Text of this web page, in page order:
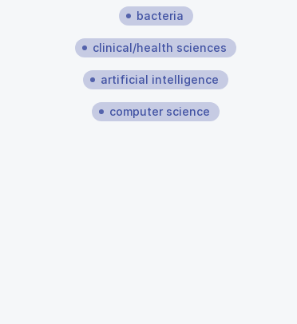
bacteria
clinical/health sciences
artificial intelligence
computer science